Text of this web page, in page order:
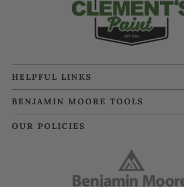
HELPFUL LINKS
BENJAMIN MOORE TOOLS
OUR POLICIES